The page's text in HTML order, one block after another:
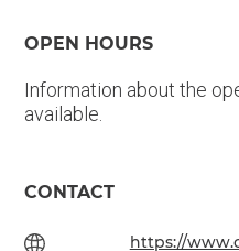
OPEN HOURS
Information about the
available.
CONTACT
https://